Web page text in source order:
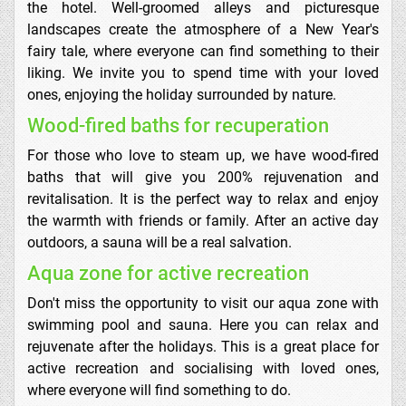
the hotel. Well-groomed alleys and picturesque
landscapes create the atmosphere of a New Year's
fairy tale, where everyone can find something to their
liking. We invite you to spend time with your loved
ones, enjoying the holiday surrounded by nature.
Wood-fired baths for recuperation
For those who love to steam up, we have wood-fired
baths that will give you 200% rejuvenation and
revitalisation. It is the perfect way to relax and enjoy
the warmth with friends or family. After an active day
outdoors, a sauna will be a real salvation.
Aqua zone for active recreation
Don't miss the opportunity to visit our aqua zone with
swimming pool and sauna. Here you can relax and
rejuvenate after the holidays. This is a great place for
active recreation and socialising with loved ones,
where everyone will find something to do.